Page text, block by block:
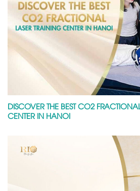
DISCOVER THE BEST CO2
CENTER IN HANOI